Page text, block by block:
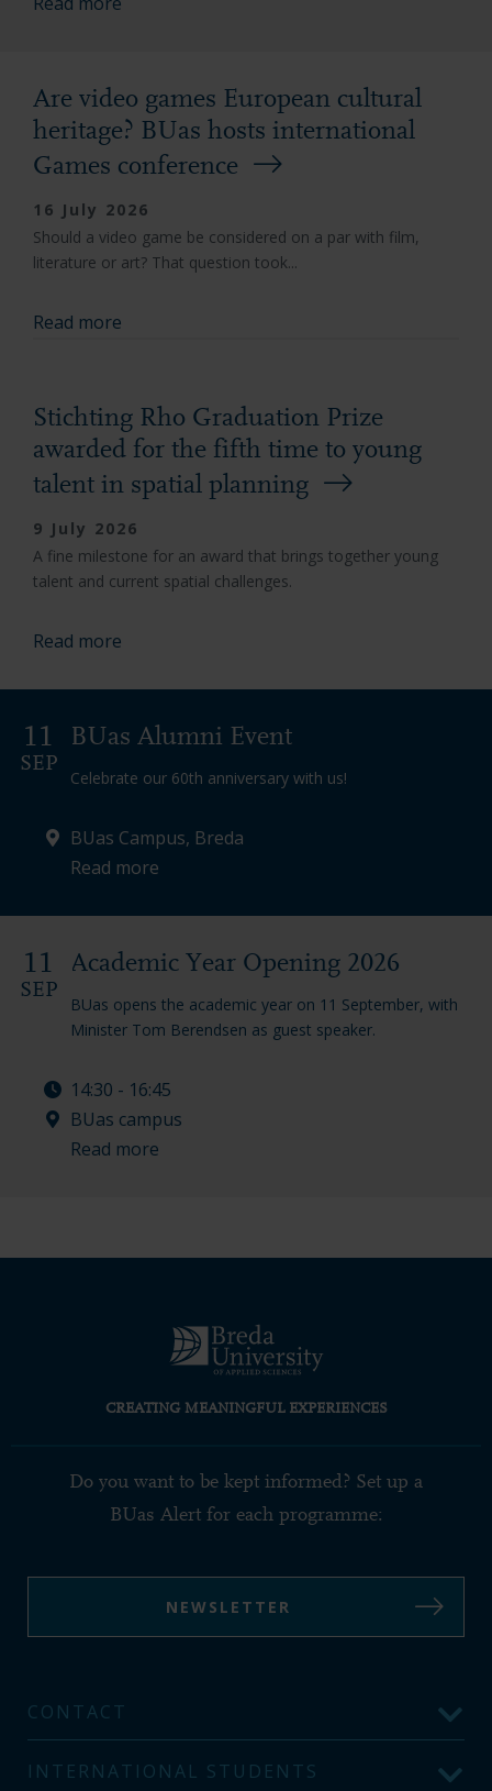
Are video games European cultural
heritage? BUas hosts international
Games conference
16 July 2026
Should a video game be considered on a par with film,
literature or art? That question took...
Read more
Stichting Rho Graduation Prize
awarded for the fifth time to young
talent in spatial planning
9 July 2026
A fine milestone for an award that brings together young
talent and current spatial challenges.
Read more
BUas Alumni Event
11
SEP
Celebrate our 60th anniversary with us!
BUas Campus, Breda
Read more
Academic Year Opening 2026
11
SEP
BUas opens the academic year on 11 September, with
Minister Tom Berendsen as guest speaker.
14:30 - 16:45
BUas campus
Read more
CREATING MEANINGFUL EXPERIENCES
Do you want to be kept informed? Set up a
BUas Alert for each programme:
NEWSLETTER
CONTACT
INTERNATIONAL STUDENTS